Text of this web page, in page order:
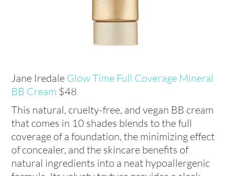
Jane Iredale Glow Time Full Coverage Mineral
BB Cream $48
This natural, cruelty-free, and vegan BB cream
that comes in 10 shades blends to the full
coverage of a foundation, the minimizing effect
of concealer, and the skincare benefits of
natural ingredients into a neat hypoallergenic